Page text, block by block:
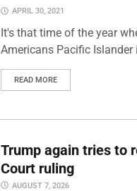
APRIL 30, 2021
It's that time of the year
Americans Pacific
READ MORE
Trump again tries to
Court ruling
AUGUST 7, 2026